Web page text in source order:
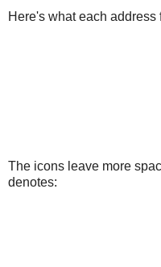
Here's what each address
The icons leave more
denotes: